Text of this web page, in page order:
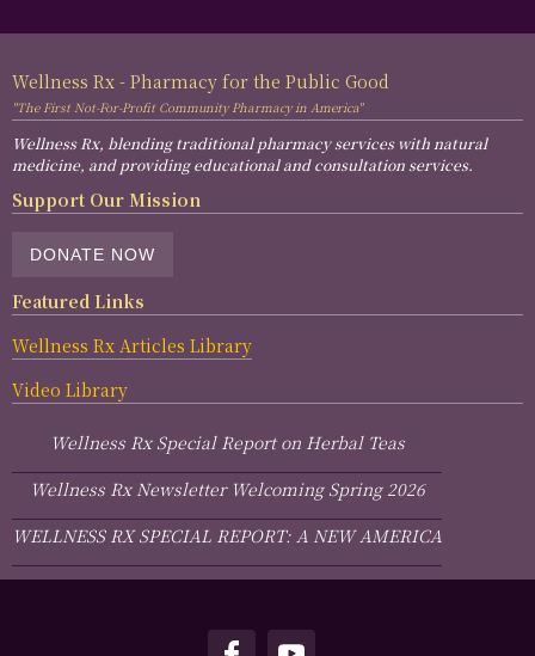
Wellness Rx - Pharmacy for the Public Good
"The First Not-For-Profit Community Pharmacy in America"
Wellness Rx, blending traditional pharmacy services with natural
medicine, and providing educational and consultation services.
Support Our Mission
DONATE NOW
Featured Links
Wellness Rx Articles Library
Video Library
Wellness Rx Special Report on Herbal Teas
Wellness Rx Newsletter Welcoming Spring 2026
WELLNESS RX SPECIAL REPORT: A NEW AMERICA